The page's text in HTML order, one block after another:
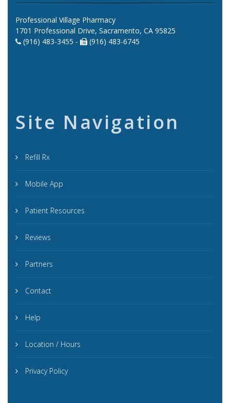
Professional Village Pharmacy
1701 Professional Drive, Sacramento, CA 95825
(916) 483-3455 -
(916) 483-6745
Site Navigation
Refill Rx
Mobile App
Patient Resources
Reviews
Partners
Contact
Help
Location / Hours
Privacy Policy